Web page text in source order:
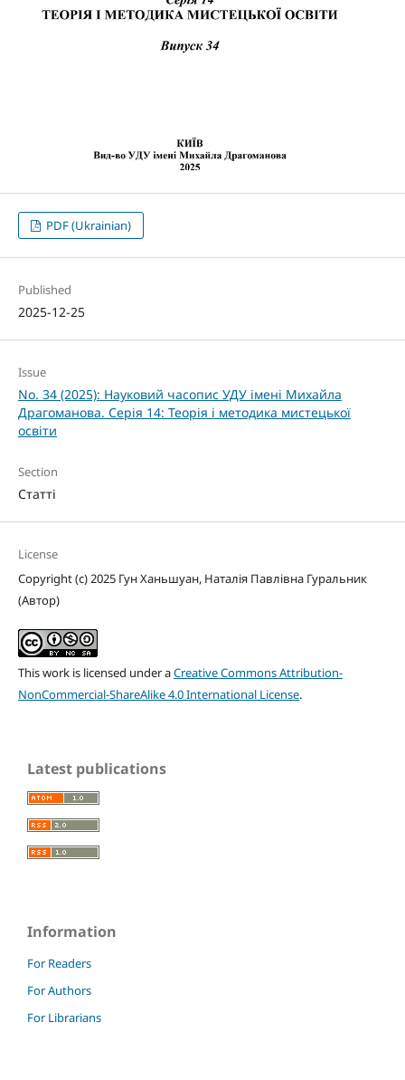
PDF (Ukrainian)
Published
2025-12-25
Issue
No. 34 (2025): Науковий часопис УДУ імені Михайла
Драгоманова. Серія 14: Теорія і методика мистецької
освіти
Section
Статті
License
Copyright (c) 2025 Гун Ханьшуан, Наталія Павлівна Гуральник
(Автор)
This work is licensed under aCreative Commons Attribution-
NonCommercial-ShareAlike 4.0 International License.
Latest publications
Information
For Readers
For Authors
For Librarians